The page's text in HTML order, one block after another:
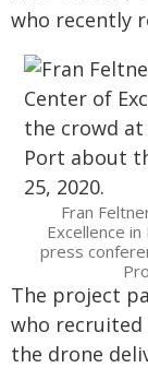
who recently
Fran
Excellence
press
The project
who recruited
the drone